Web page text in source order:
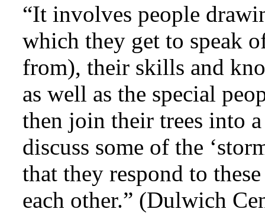
“It involves people
which they get to speak
from), their skills and
as well as the special
then join their trees into
discuss some of the
that they respond to
each other.” (Dulwich